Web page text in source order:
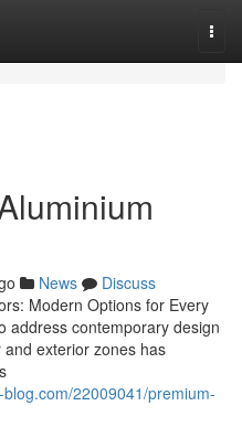
News
Discuss
Modern Options for Every
address contemporary design
exterior zones has
22009041/premium-